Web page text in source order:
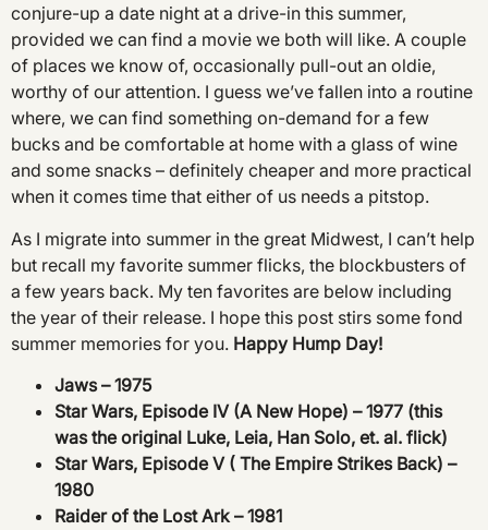
conjure-up a date night at a drive-in this summer,
provided we can find a movie we both will like. A couple
of places we know of, occasionally pull-out an oldie,
worthy of our attention. I guess we’ve fallen into a routine
where, we can find something on-demand for a few
bucks and be comfortable at home with a glass of wine
and some snacks – definitely cheaper and more practical
when it comes time that either of us needs a pitstop.
As I migrate into summer in the great Midwest, I can’t help
but recall my favorite summer flicks, the blockbusters of
a few years back. My ten favorites are below including
the year of their release. I hope this post stirs some fond
summer memories for you. Happy Hump Day!
Jaws – 1975
Star Wars, Episode IV (A New Hope) – 1977 (this
was the original Luke, Leia, Han Solo, et. al. flick)
Star Wars, Episode V ( The Empire Strikes Back) –
1980
Raider of the Lost Ark – 1981